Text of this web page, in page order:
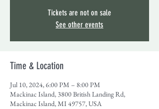
Tickets are not on sale
See other events
Time & Location
Jul 10, 2024, 6:00 PM – 8:00 PM
Mackinac Island, 3800 British Landing Rd,
Mackinac Island, MI 49757, USA